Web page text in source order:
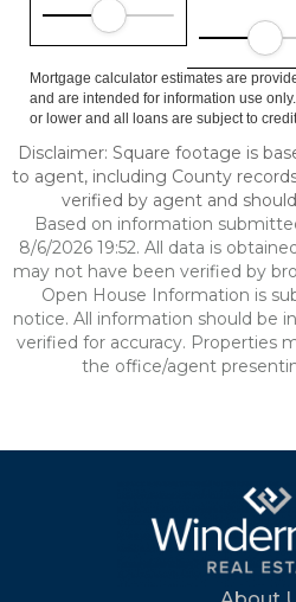
Mortgage calculator estimates are
and are intended for information use
or lower and all loans are subject to
Disclaimer: Square footage is
to agent, including County
verified by agent and
Based on information
8/6/2026 19:52. All data is
may not have been verified by
Open House Information is
notice. All information should be
verified for accuracy. Properties
the office/agent